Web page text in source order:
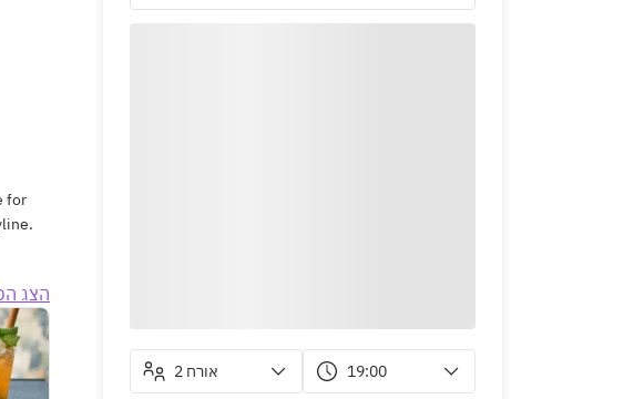
for
הצג
2 אורח 19:00